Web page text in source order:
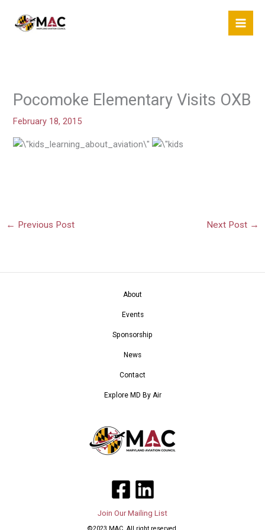
content
Pocomoke Elementary Visits OXB
February 18, 2015
← Previous Post Next Post →
About
Events
Sponsorship
News
Contact
Explore MD By Air
Join Our Mailing List